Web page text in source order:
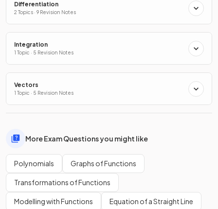
Differentiation
2 Topics · 9 Revision Notes
Integration
1 Topic · 5 Revision Notes
Vectors
1 Topic · 5 Revision Notes
More Exam Questions you might like
Polynomials Graphs of Functions
Transformations of Functions
Modelling with Functions Equation of a Straight Line